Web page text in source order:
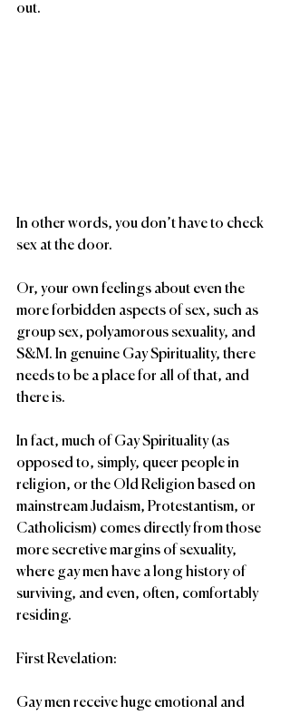
out.
In other words, you don’t have to check
sex at the door.
Or, your own feelings about even the
more forbidden aspects of sex, such as
group sex, polyamorous sexuality, and
S&M. In genuine Gay Spirituality, there
needs to be a place for all of that, and
there is.
In fact, much of Gay Spirituality (as
opposed to, simply, queer people in
religion, or the Old Religion based on
mainstream Judaism, Protestantism, or
Catholicism) comes directly from those
more secretive margins of sexuality,
where gay men have a long history of
surviving, and even, often, comfortably
residing.
First Revelation:
Gay men receive huge emotional and